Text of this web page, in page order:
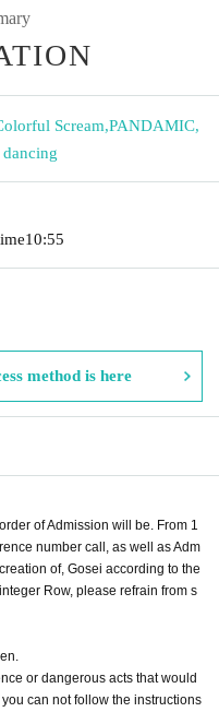
Scream,PANDAMIC,
10:55
method is here
of Admission will be. From 1
number call, as well as Adm
of, Gosei according to the
Row, please refrain from s
or dangerous acts that would
can not follow the instructions